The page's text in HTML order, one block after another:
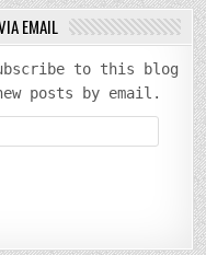
EMAIL
to this blog
posts by email.